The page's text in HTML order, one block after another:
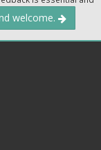
welcome.